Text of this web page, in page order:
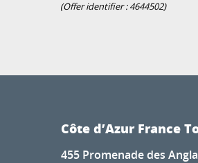
(Offer identifier :4644502)
Côte d’Azur France
455 Promenade des